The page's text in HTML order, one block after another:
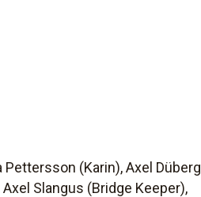
(Karin), Axel Düberg
Slangus (Bridge Keeper),